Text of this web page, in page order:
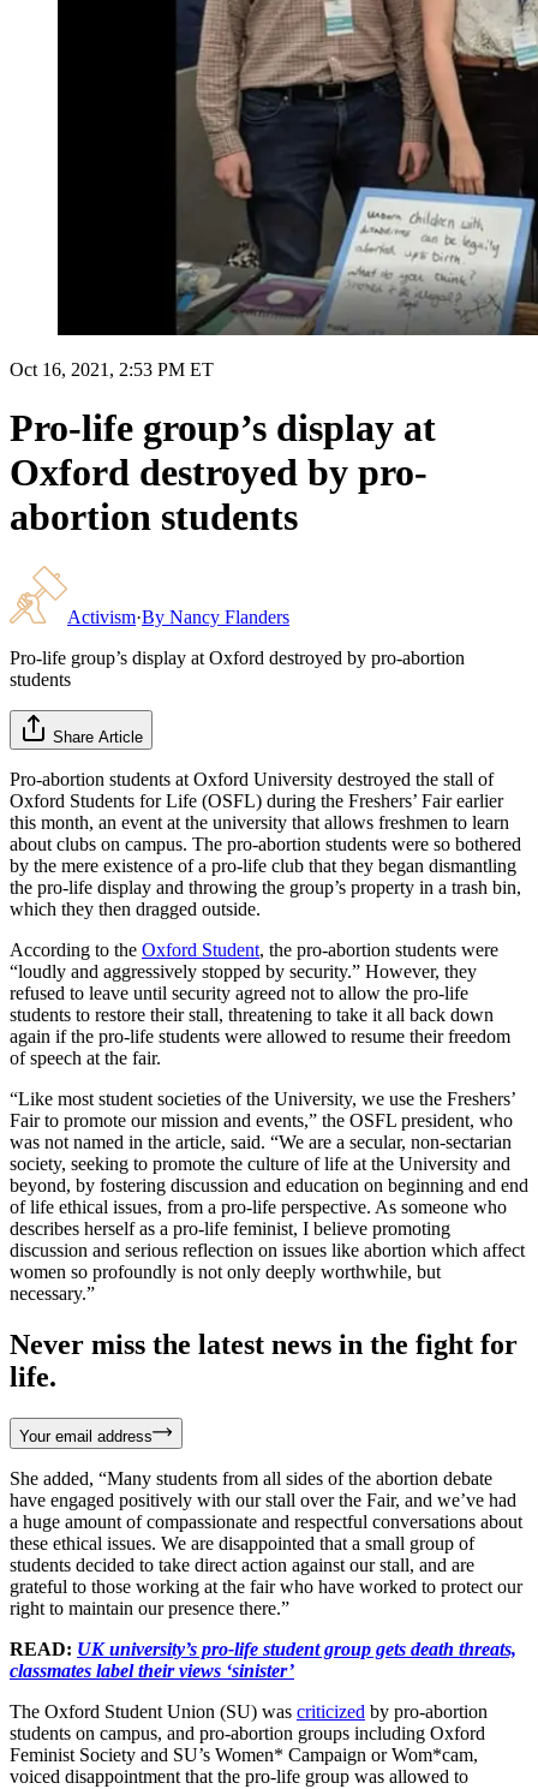
Oct 16, 2021, 2:53 PM ET
Pro-life group’s display at
Oxford destroyed by pro-
abortion students
Activism·By Nancy Flanders
Pro-life group’s display at Oxford destroyed by pro-abortion
students
Share Article
Pro-abortion students at Oxford University destroyed the stall of
Oxford Students for Life (OSFL) during the Freshers’ Fair earlier
this month, an event at the university that allows freshmen to learn
about clubs on campus. The pro-abortion students were so bothered
by the mere existence of a pro-life club that they began dismantling
the pro-life display and throwing the group’s property in a trash bin,
which they then dragged outside.
According to the Oxford Student, the pro-abortion students were
“loudly and aggressively stopped by security.” However, they
refused to leave until security agreed not to allow the pro-life
students to restore their stall, threatening to take it all back down
again if the pro-life students were allowed to resume their freedom
of speech at the fair.
“Like most student societies of the University, we use the Freshers’
Fair to promote our mission and events,” the OSFL president, who
was not named in the article, said. “We are a secular, non-sectarian
society, seeking to promote the culture of life at the University and
beyond, by fostering discussion and education on beginning and end
of life ethical issues, from a pro-life perspective. As someone who
describes herself as a pro-life feminist, I believe promoting
discussion and serious reflection on issues like abortion which affect
women so profoundly is not only deeply worthwhile, but
necessary.”
Never miss the latest news in the fight for
life.
Your email address
She added, “Many students from all sides of the abortion debate
have engaged positively with our stall over the Fair, and we’ve had
a huge amount of compassionate and respectful conversations about
these ethical issues. We are disappointed that a small group of
students decided to take direct action against our stall, and are
grateful to those working at the fair who have worked to protect our
right to maintain our presence there.”
READ: UK university’s pro-life student group gets death threats,
classmates label their views ‘sinister’
The Oxford Student Union (SU) was criticized by pro-abortion
students on campus, and pro-abortion groups including Oxford
Feminist Society and SU’s Women* Campaign or Wom*cam,
voiced disappointment that the pro-life group was allowed to